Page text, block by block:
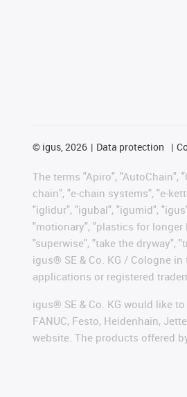
© igus, 2026 Data protection
The terms "Apiro", "AutoChain",
chain", "e-chain systems", "e-
"iglidur", "igubal", "igumid",
"motionary", "plastics for longer
"superwise", "take the dryway",
igus® SE & Co. KG / Cologne
applications or registered
igus® SE & Co. KG would like
FANUC, Festo, Heidenhain,
website. The products offered